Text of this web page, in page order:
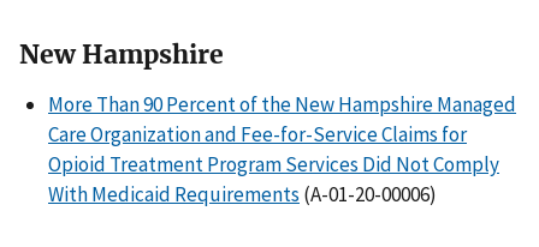
New Hampshire
More Than 90 Percent of the New Hampshire Managed
Care Organization and Fee-for-Service Claims for
Opioid Treatment Program Services Did Not Comply
With Medicaid Requirements (A-01-20-00006)